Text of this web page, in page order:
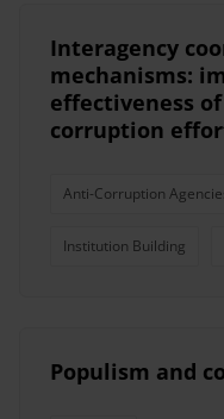
Interagency
mechanisms:
effectiveness
corruption
Anti-Corruption
Institution Building
Populism and